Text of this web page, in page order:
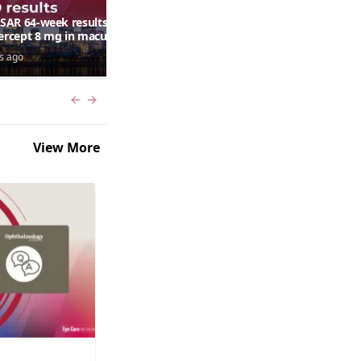
64-week results:
8 mg in macular
following RVO—
G. Fein, MD, MS
ago
Previous slide
Next slide
View More